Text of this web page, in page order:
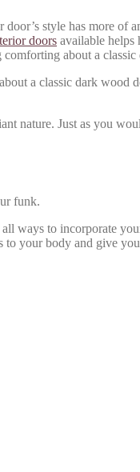
style has more of
doors available helps
comforting about a
a classic dark
nature. Just as you
funk.
ways to incorporate
to your body and give